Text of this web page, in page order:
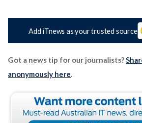
Add iTnews as your trusted source
Got a news tip for our journalists?
anonymously here.